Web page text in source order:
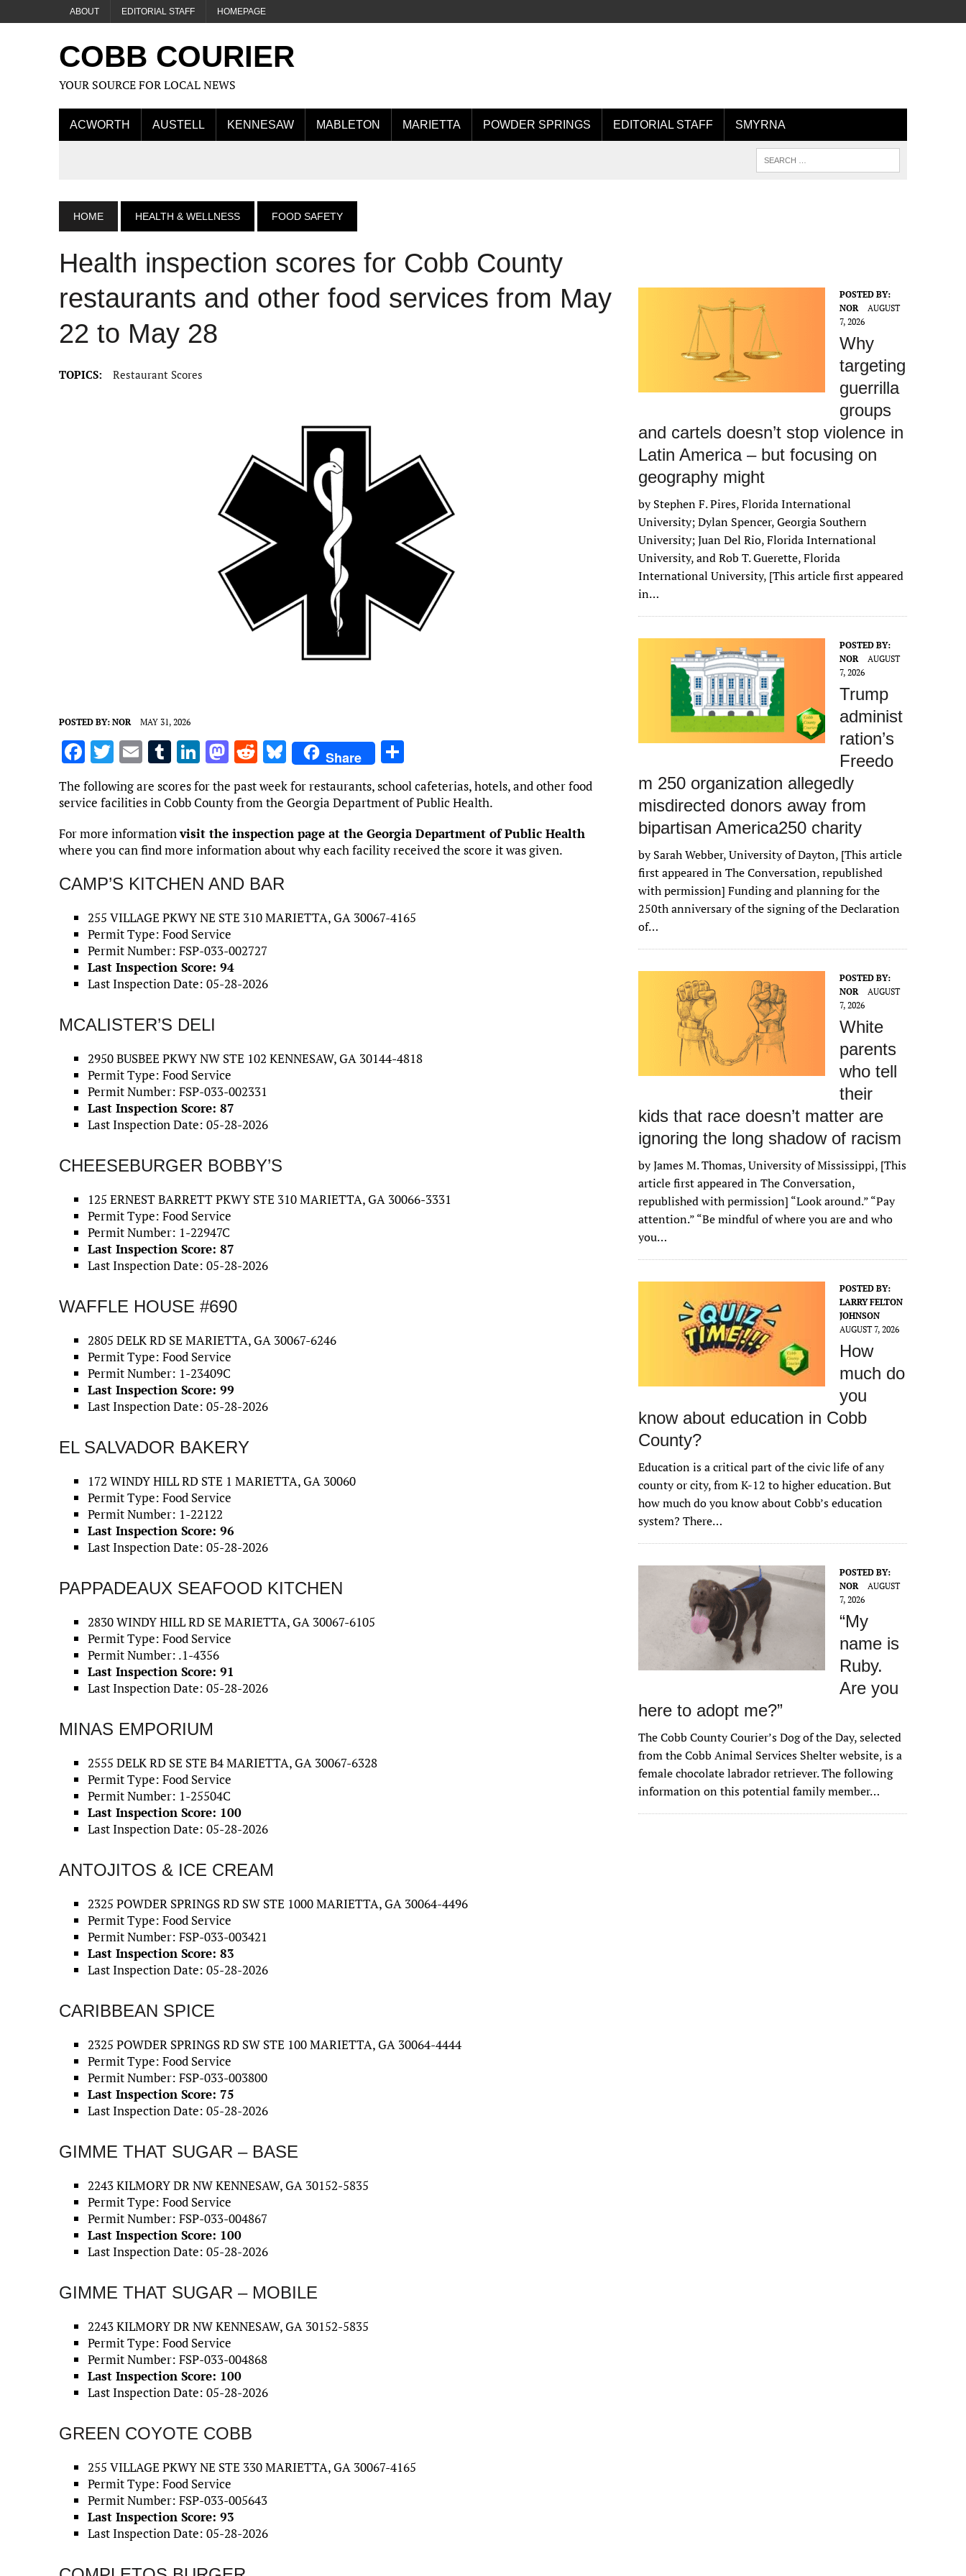
ABOUT EDITORIAL STAFF HOMEPAGE
COBB COURIER
YOUR SOURCE FOR LOCAL NEWS
ACWORTH AUSTELL KENNESAW MABLETON MARIETTA POWDER SPRINGS EDITORIAL STAFF SMYRNA
HOME HEALTH & WELLNESS FOOD SAFETY
Health inspection scores for Cobb County
restaurants and other food services from May
22 to May 28
TOPICS: Restaurant Scores
POSTED BY: NOR MAY 31, 2026
F
a
ce
o
o
k
T
w
it
te
r
E
ai
T
m
bl
r
Li
n
k
dI
M
to
d
o
R
d
di
t
Bl
u
es
y
Share
h
ar
The following are scores for the past week for restaurants, school cafeterias, hotels, and other food
service facilities in Cobb County from the Georgia Department of Public Health.
For more informationvisit the inspection page at the Georgia Department of Public Health
where you can find more information about why each facility received the score it was given.
CAMP’S KITCHEN AND BAR
255 VILLAGE PKWY NE STE 310 MARIETTA, GA 30067-4165
Permit Type: Food Service
Permit Number: FSP-033-002727
Last Inspection Score: 94
Last Inspection Date: 05-28-2026
MCALISTER’S DELI
2950 BUSBEE PKWY NW STE 102 KENNESAW, GA 30144-4818
Permit Type: Food Service
Permit Number: FSP-033-002331
Last Inspection Score: 87
Last Inspection Date: 05-28-2026
CHEESEBURGER BOBBY’S
125 ERNEST BARRETT PKWY STE 310 MARIETTA, GA 30066-3331
Permit Type: Food Service
Permit Number: 1-22947C
Last Inspection Score: 87
Last Inspection Date: 05-28-2026
WAFFLE HOUSE #690
2805 DELK RD SE MARIETTA, GA 30067-6246
Permit Type: Food Service
Permit Number: 1-23409C
Last Inspection Score: 99
Last Inspection Date: 05-28-2026
EL SALVADOR BAKERY
172 WINDY HILL RD STE 1 MARIETTA, GA 30060
Permit Type: Food Service
Permit Number: 1-22122
Last Inspection Score: 96
Last Inspection Date: 05-28-2026
PAPPADEAUX SEAFOOD KITCHEN
2830 WINDY HILL RD SE MARIETTA, GA 30067-6105
Permit Type: Food Service
Permit Number: .1-4356
Last Inspection Score: 91
Last Inspection Date: 05-28-2026
MINAS EMPORIUM
2555 DELK RD SE STE B4 MARIETTA, GA 30067-6328
Permit Type: Food Service
Permit Number: 1-25504C
Last Inspection Score: 100
Last Inspection Date: 05-28-2026
ANTOJITOS & ICE CREAM
2325 POWDER SPRINGS RD SW STE 1000 MARIETTA, GA 30064-4496
Permit Type: Food Service
Permit Number: FSP-033-003421
Last Inspection Score: 83
Last Inspection Date: 05-28-2026
CARIBBEAN SPICE
2325 POWDER SPRINGS RD SW STE 100 MARIETTA, GA 30064-4444
Permit Type: Food Service
Permit Number: FSP-033-003800
Last Inspection Score: 75
Last Inspection Date: 05-28-2026
GIMME THAT SUGAR – BASE
2243 KILMORY DR NW KENNESAW, GA 30152-5835
Permit Type: Food Service
Permit Number: FSP-033-004867
Last Inspection Score: 100
Last Inspection Date: 05-28-2026
GIMME THAT SUGAR – MOBILE
2243 KILMORY DR NW KENNESAW, GA 30152-5835
Permit Type: Food Service
Permit Number: FSP-033-004868
Last Inspection Score: 100
Last Inspection Date: 05-28-2026
GREEN COYOTE COBB
255 VILLAGE PKWY NE STE 330 MARIETTA, GA 30067-4165
Permit Type: Food Service
Permit Number: FSP-033-005643
Last Inspection Score: 93
Last Inspection Date: 05-28-2026
POSTED BY:
NOR
AUGUST
7, 2026
Why
targeting
guerrilla
groups
and cartels doesn’t stop violence in
Latin America – but focusing on
geography might
by Stephen F. Pires, Florida International
University; Dylan Spencer, Georgia Southern
University; Juan Del Rio, Florida International
University, and Rob T. Guerette, Florida
International University, [This article first appeared
in…
POSTED BY:
NOR
AUGUST
7, 2026
Trump
administ
ration’s
Freedo
m 250 organization allegedly
misdirected donors away from
bipartisan America250 charity
by Sarah Webber, University of Dayton, [This article
first appeared in The Conversation, republished
with permission] Funding and planning for the
250th anniversary of the signing of the Declaration
of…
POSTED BY:
NOR
AUGUST
7, 2026
White
parents
who tell
their
kids that race doesn’t matter are
ignoring the long shadow of racism
by James M. Thomas, University of Mississippi, [This
article first appeared in The Conversation,
republished with permission] “Look around.” “Pay
attention.” “Be mindful of where you are and who
you…
POSTED BY:
LARRY FELTON
JOHNSON
AUGUST 7, 2026
How
much do
you
know about education in Cobb
County?
Education is a critical part of the civic life of any
county or city, from K-12 to higher education. But
how much do you know about Cobb’s education
system? There…
POSTED BY:
NOR
AUGUST
7, 2026
“My
name is
Ruby.
Are you
here to adopt me?”
The Cobb County Courier’s Dog of the Day, selected
from the Cobb Animal Services Shelter website, is a
female chocolate labrador retriever. The following
information on this potential family member…